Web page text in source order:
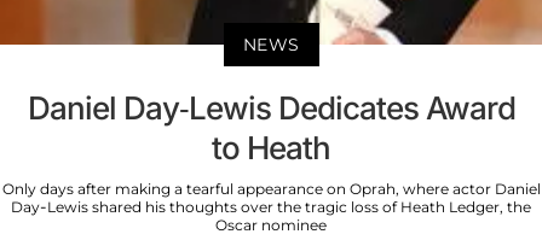
NEWS
Daniel Day-Lewis Dedicates Award
to Heath
Only days after making a tearful appearance on Oprah, where actor Daniel
Day-Lewis shared his thoughts over the tragic loss of Heath Ledger, the
Oscar nominee